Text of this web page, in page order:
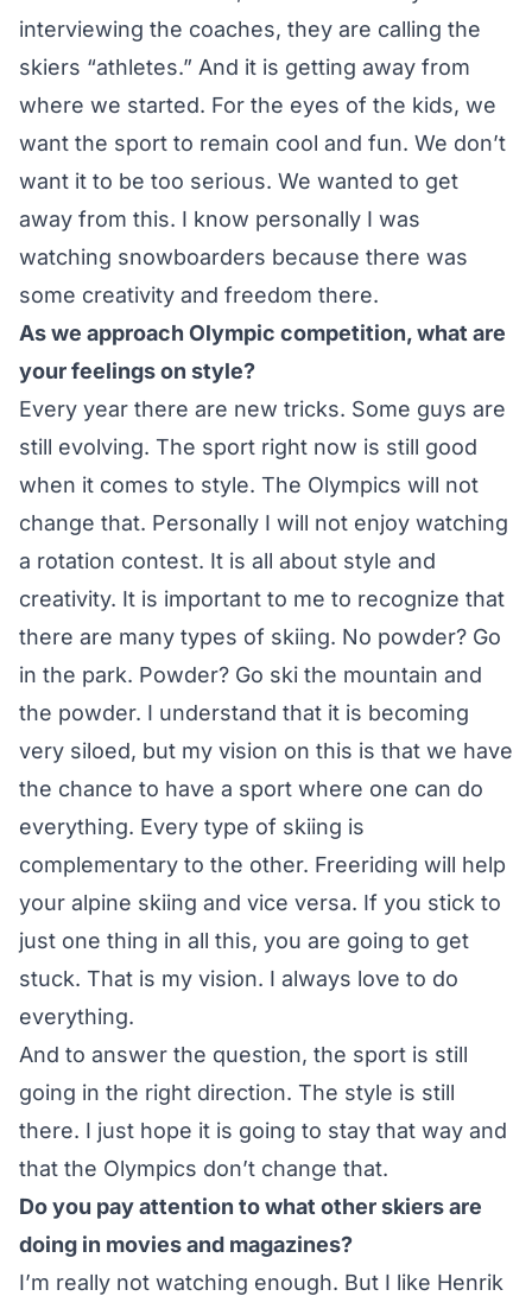
interviewing the coaches, they are calling the
skiers “athletes.” And it is getting away from
where we started. For the eyes of the kids, we
want the sport to remain cool and fun. We don’t
want it to be too serious. We wanted to get
away from this. I know personally I was
watching snowboarders because there was
some creativity and freedom there.
As we approach Olympic competition, what are
your feelings on style?
Every year there are new tricks. Some guys are
still evolving. The sport right now is still good
when it comes to style. The Olympics will not
change that. Personally I will not enjoy watching
a rotation contest. It is all about style and
creativity. It is important to me to recognize that
there are many types of skiing. No powder? Go
in the park. Powder? Go ski the mountain and
the powder. I understand that it is becoming
very siloed, but my vision on this is that we have
the chance to have a sport where one can do
everything. Every type of skiing is
complementary to the other. Freeriding will help
your alpine skiing and vice versa. If you stick to
just one thing in all this, you are going to get
stuck. That is my vision. I always love to do
everything.
And to answer the question, the sport is still
going in the right direction. The style is still
there. I just hope it is going to stay that way and
that the Olympics don’t change that.
Do you pay attention to what other skiers are
doing in movies and magazines?
I’m really not watching enough. But I like Henrik